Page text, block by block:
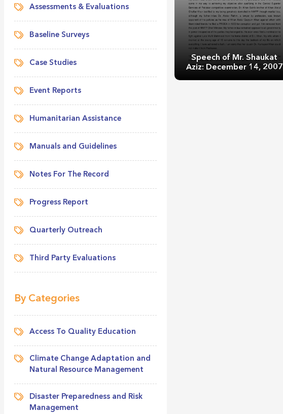
Assessments & Evaluations
Baseline Surveys
Case Studies
Event Reports
Humanitarian Assistance
Manuals and Guidelines
Notes For The Record
Progress Report
Quarterly Outreach
Third Party Evaluations
By Categories
Access To Quality Education
Climate Change Adaptation and
Natural Resource Management
Disaster Preparedness and Risk
Management
Speech of Mr. Shaukat
Aziz: December 14, 2007